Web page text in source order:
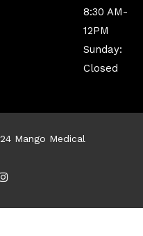
8:30 AM-
12PM
Sunday:
Closed
Mango Medical
I
n
t